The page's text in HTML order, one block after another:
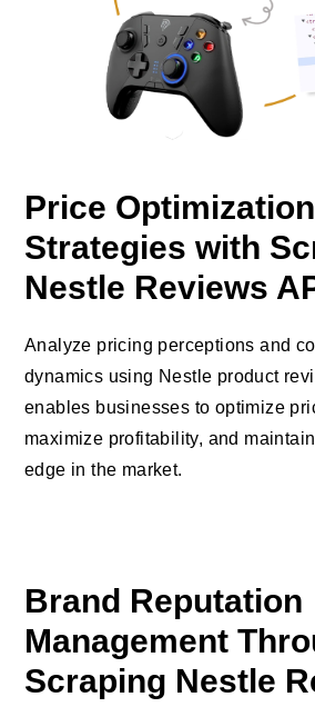
Price Optimization
Strategies with
Nestle Reviews
Analyze pricing perceptions and
dynamics using Nestle product
enables businesses to optimize
maximize profitability, and
edge in the market.
Brand Reputation
Management
Scraping Nestle